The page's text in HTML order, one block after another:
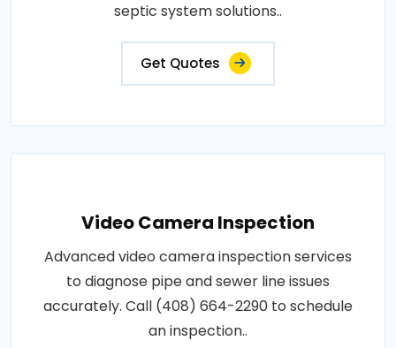
septic system solutions..
Get Quotes
Video Camera Inspection
Advanced video camera inspection services
to diagnose pipe and sewer line issues
accurately. Call (408) 664-2290 to schedule
an inspection..